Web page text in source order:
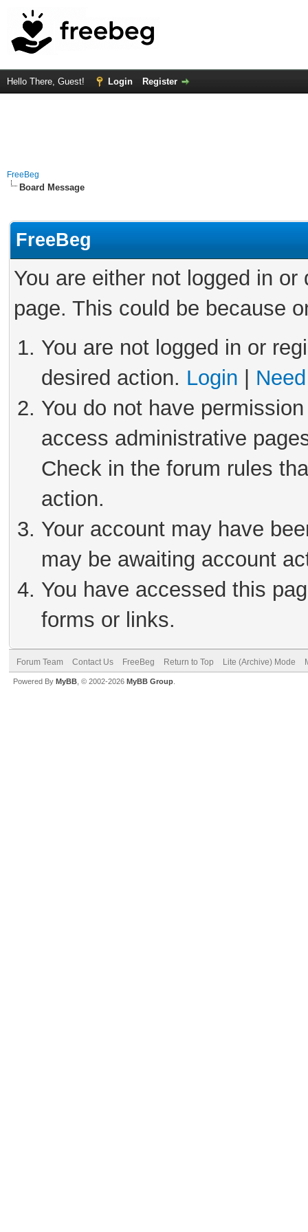
Hello There, Guest! Login Register
FreeBeg
Board Message
FreeBeg
You are either not logged in
page. This could be because
You are not logged in or
desired action. Login
You do not have
access administrative
Check in the forum rules
action.
Your account may have
may be awaiting account
You have accessed this
forms or links.
Forum Team Contact Us FreeBeg Return to Top Lite (Archive) Mode
Powered By MyBB , © 2002-2026 MyBB Group